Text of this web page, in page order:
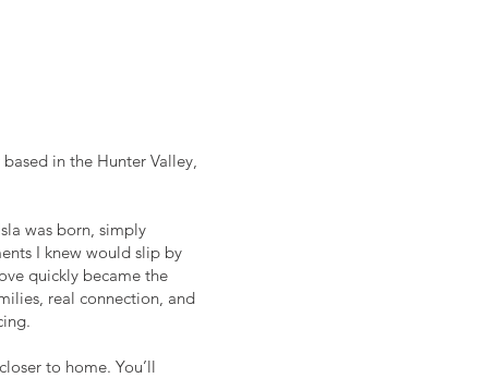
in the Hunter Valley,
was born, simply
I knew would slip by
quickly became the
real connection, and
to home. You’ll